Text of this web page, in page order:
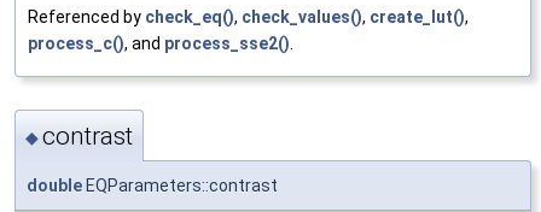
Referenced by check_eq(), check_values(), create_lut(),
process_c(), and process_sse2()
◆contrast
double EQParameters::contrast